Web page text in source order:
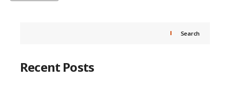
Search
Recent Posts